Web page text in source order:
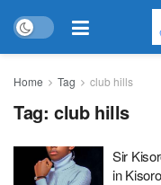
Home Tag club hills
Tag: club hills
Sir
in Kisoro